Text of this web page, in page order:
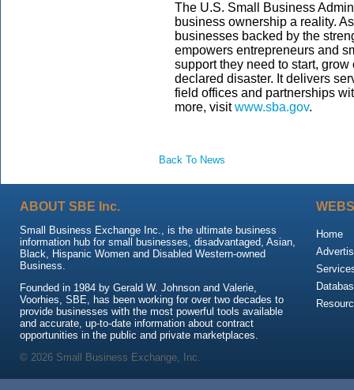
The U.S. Small Business
business ownership a reality.
businesses backed by the
empowers entrepreneurs and
support they need to start,
declared disaster. It delivers
field offices and partnerships
more, visitwww.sba.gov.
Back To News
ABOUT SBE Inc.
Small Business Exchange Inc., is the ultimate business
information hub for small businesses, disadvantaged, Asian,
Black, Hispanic Women and Disabled Western-owned
Business.
Founded in 1984 by Gerald W. Johnson and Valerie,
Voorhies, SBE, has been working for over two decades to
provide businesses with the most powerful tools available
and accurate, up-to-date information about contract
opportunities in the public and private marketplaces.
Home
© 2026 Small Business Exchange, Inc.